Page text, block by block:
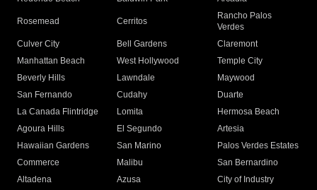
Rosemead Cerritos
Rancho Palos
Verdes
Culver City
Bell Gardens
Claremont
Manhattan Beach
West Hollywood
Temple City
Beverly Hills
Lawndale
Maywood
San Fernando
Cudahy
Duarte
La Canada Flintridge
Lomita
Hermosa Beach
Agoura Hills
El Segundo
Artesia
Hawaiian Gardens
San Marino
Palos Verdes Estates
Commerce
Malibu
San Bernardino
Altadena
Azusa
City of Industry